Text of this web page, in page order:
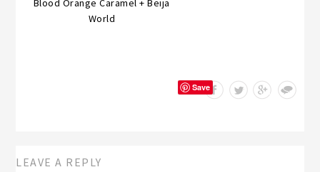
Blood Orange Caramel + Beija
World
Save
LEAVE A REPLY